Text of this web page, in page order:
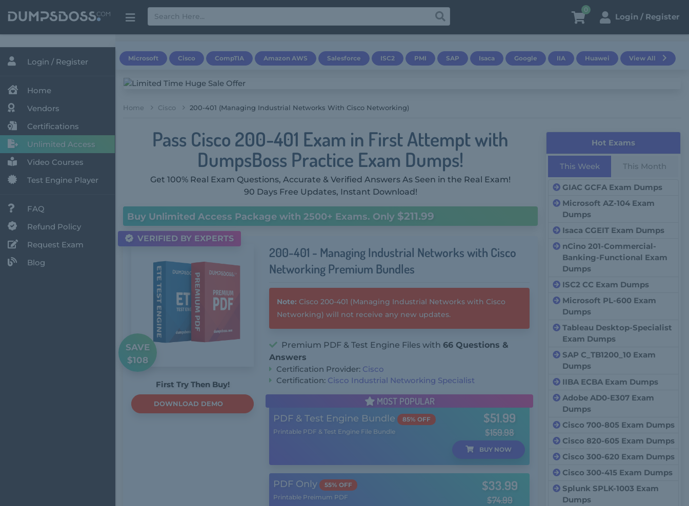
0
Login / Register
Login / Register
Home
Vendors
Certifications
Unlimited Access
Video Courses
Test Engine Player
FAQ
Refund Policy
Request Exam
Blog
Microsoft Cisco CompTIA Amazon AWS Salesforce ISC2 PMI SAP Isaca Google IIA Huawei View All
Home Cisco 200-401 (Managing Industrial Networks With Cisco Networking)
Pass Cisco 200-401 Exam in First Attempt with
DumpsBoss Practice Exam Dumps!
Get 100% Real Exam Questions, Accurate & Verified Answers As Seen in the Real Exam!
90 Days Free Updates, Instant Download!
Buy Unlimited Access Package with 2500+ Exams. Only $211.99
SAVE
$108
First Try Then Buy!
DOWNLOAD DEMO
200-401 - Managing Industrial Networks with Cisco
Networking Premium Bundles
Note: Cisco 200-401 (Managing Industrial Networks with Cisco
Networking) will not receive any new updates.
Premium PDF & Test Engine Files with 66 Questions &
Answers
Certification Provider: Cisco
Certification: Cisco Industrial Networking Specialist
MOST POPULAR
PDF & Test Engine Bundle
85% OFF
Printable PDF & Test Engine File Bundle
$51.99
$159.98
BUY NOW
PDF Only
55% OFF
Printable Preimum PDF
$33.99
$74.99
VERIFIED BY EXPERTS
Hot Exams
This Week This Month
GIAC GCFA Exam Dumps
Microsoft AZ-104 Exam
Dumps
Isaca CGEIT Exam Dumps
nCino 201-Commercial-
Banking-Functional Exam
Dumps
ISC2 CC Exam Dumps
Microsoft PL-600 Exam
Dumps
Tableau Desktop-Specialist
Exam Dumps
SAP C_TB1200_10 Exam
Dumps
IIBA ECBA Exam Dumps
Adobe AD0-E307 Exam
Dumps
Cisco 700-805 Exam Dumps
Cisco 820-605 Exam Dumps
Cisco 300-620 Exam Dumps
Cisco 300-415 Exam Dumps
Splunk SPLK-1003 Exam
Dumps